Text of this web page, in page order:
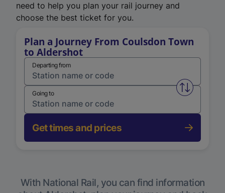
need to help you plan your rail journey and
choose the best ticket for you.
Plan a Journey From Coulsdon Town
to Aldershot
Departing from
Swap
Going to
Get times and prices
With National Rail, you can find information